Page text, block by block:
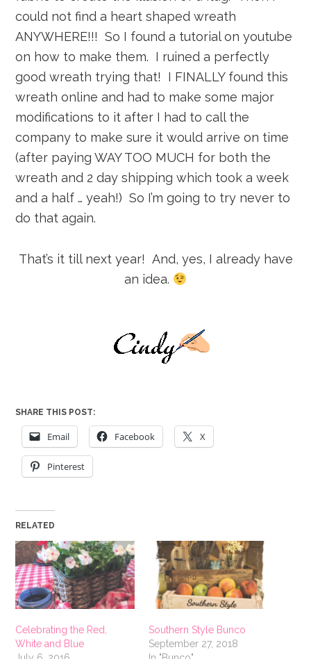
could not find a heart shaped wreath
ANYWHERE!!! So I found a tutorial on youtube
on how to make them. I ruined a perfectly
good wreath trying that! I FINALLY found this
wreath online and had to make some major
modifications to it after I had to call the
company to make sure it would arrive on time
(after paying WAY TOO MUCH for both the
wreath and 2 day shipping which took a week
and a half … yeah!) So I’m going to try never to
do that again.
That’s it till next year! And, yes, I already have
an idea.
SHARE THIS POST:
Email Facebook X
Pinterest
RELATED
Celebrating the Red,
White and Blue
Southern Style Bunco
September 27, 2018